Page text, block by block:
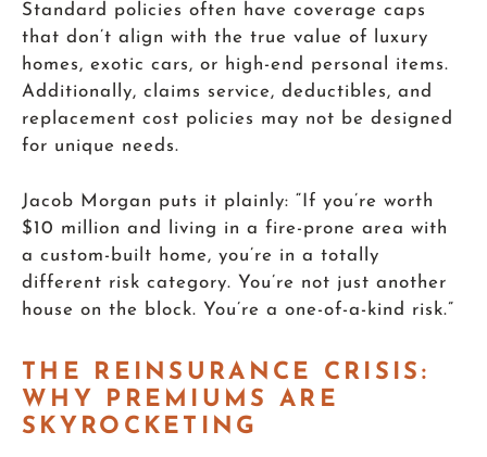
Standard policies often have coverage caps
that don’t align with the true value of luxury
homes, exotic cars, or high-end personal items.
Additionally, claims service, deductibles, and
replacement cost policies may not be designed
for unique needs.
Jacob Morgan puts it plainly: “If you’re worth
$10 million and living in a fire-prone area with
a custom-built home, you’re in a totally
different risk category. You’re not just another
house on the block. You’re a one-of-a-kind risk.”
THE REINSURANCE CRISIS:
WHY PREMIUMS ARE
SKYROCKETING